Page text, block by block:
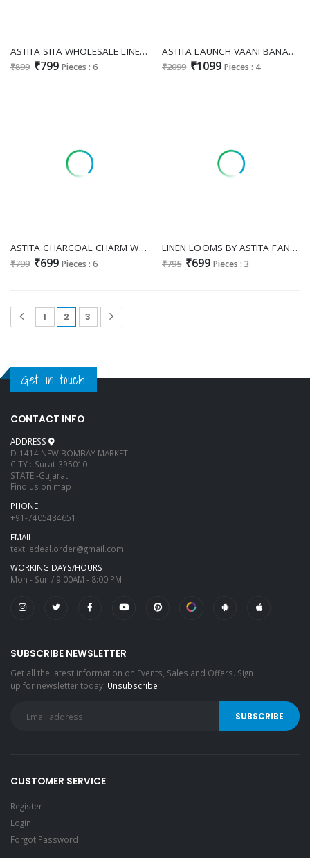
ASTITA SITA WHOLESALE LINEN COTTON FANCY FESTIVE WEAR SAREES FOR WOMEN EXPORTER
₹899 ₹799 Pieces : 6
ASTITA LAUNCH VAANI BANARASI SILK TRADITIONAL SAREE EXPORTS
₹2099 ₹1099 Pieces : 4
ASTITA CHARCOAL CHARM WHOLESALE LINEN COTTON FANCY SAREES FOR WOMEN
₹799 ₹699 Pieces : 6
LINEN LOOMS BY ASTITA FANCY DESIGNER LINEN FABRIC SAREE WITH LAKHNAVI BORDAR WHOLESALE SAREE WITH LATKAN
₹795 ₹699 Pieces : 3
1 2 3
Get in touch
CONTACT INFO
ADDRESS
D-1414 NEW BOMBAY MARKET
CITY :-Surat-395010
STATE:-Gujarat
Find us on map
PHONE
+91-7405434651
EMAIL
textiledeal.order@gmail.com
WORKING DAYS/HOURS
Mon - Sun / 9:00AM - 8:00 PM
SUBSCRIBE NEWSLETTER
Get all the latest information on Events, Sales and Offers. Sign
up for newsletter today. Unsubscribe
CUSTOMER SERVICE
Register
Login
Forgot Password